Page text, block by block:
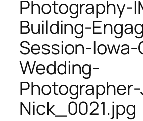
Photography-
Building-
Session-
Wedding-
Nick_0021.jpg